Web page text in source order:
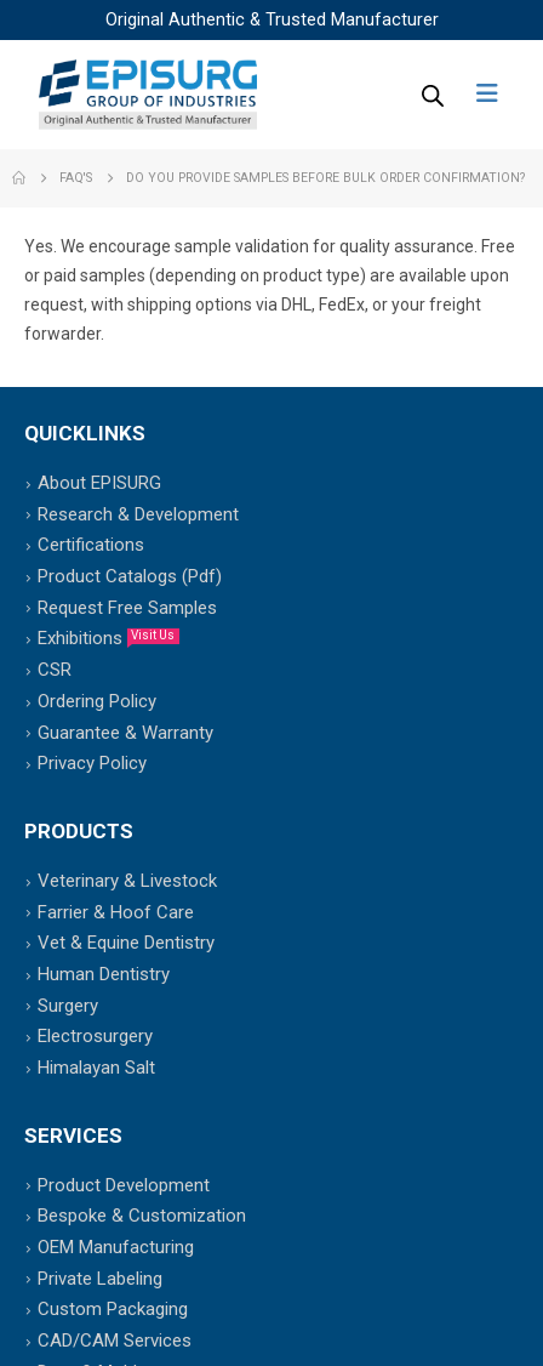
Original Authentic & Trusted Manufacturer
FAQ'S DO YOU PROVIDE SAMPLES BEFORE BULK ORDER CONFIRMATION?
Yes. We encourage sample validation for quality assurance. Free
or paid samples (depending on product type) are available upon
request, with shipping options via DHL, FedEx, or your freight
forwarder.
QUICKLINKS
About EPISURG
Research & Development
Certifications
Product Catalogs (Pdf)
Request Free Samples
Exhibitions
Visit Us
CSR
Ordering Policy
Guarantee & Warranty
Privacy Policy
PRODUCTS
Veterinary & Livestock
Farrier & Hoof Care
Vet & Equine Dentistry
Human Dentistry
Surgery
Electrosurgery
Himalayan Salt
SERVICES
Product Development
Bespoke & Customization
OEM Manufacturing
Private Labeling
Custom Packaging
CAD/CAM Services